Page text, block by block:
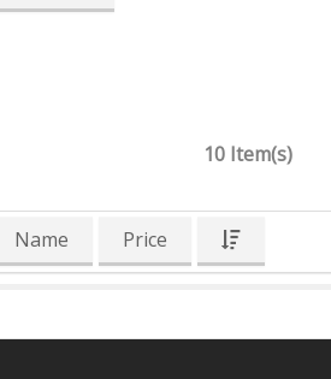
10 Item(s)
Name Price